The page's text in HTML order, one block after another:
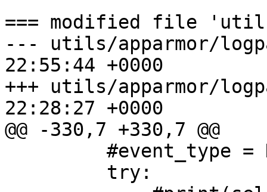
=== modified file
--- utils/apparmor/
22:55:44 +0000
+++ utils/apparmor/
22:28:27 +0000
@@ -330,7 +330,7 @@